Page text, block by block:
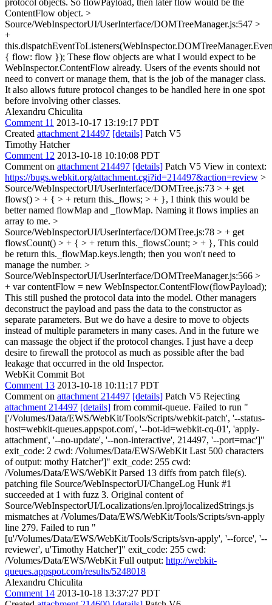
ContentFlow object. >
Source/WebInspectorUI/UserInterface/DOMTreeManager.js:547 >
+
{ flow: flow }); These flow objects are what I would expect to be
WebInspector.ContentFlow already. Users of the events should not
need to convert or manage them, that is the job of the manager class.
It also allows future protocol changes to be handled here in one spot
before involving other classes.
Alexandru Chiculita
Comment 11 2013-10-17 13:19:17 PDT
Created attachment 214497 [details] Patch V5
Timothy Hatcher
Comment 12 2013-10-18 10:10:08 PDT
Comment on attachment 214497 [details] Patch V5 View in context:
https://bugs.webkit.org/attachment.cgi?id=214497&action=review >
Source/WebInspectorUI/UserInterface/DOMTree.js:73 > + get
flows() > + { > + return this._flows; > + }, I think this would be
better named flowMap and _flowMap. Naming it flows implies an
array to me. >
Source/WebInspectorUI/UserInterface/DOMTree.js:78 > + get
flowsCount() > + { > + return this._flowsCount; > + }, This could
be return this._flowMap.keys.length; then you won't need to
manage the number. >
Source/WebInspectorUI/UserInterface/DOMTreeManager.js:566 >
+ var contentFlow = new WebInspector.ContentFlow(flowPayload);
This still pushed the protocol data into the model. Other managers
deconstruct the payload and pass the data to the constructor as
separate parameters. But we do have a desire to move to objects
instead of multiple parameters in many cases. And in the future we
can massage the object if the protocol changes. I just have a deep
desire to firewall the protocol as much as possible after the bad
leakage that occurred in the old Inspector.
WebKit Commit Bot
Comment 13 2013-10-18 10:11:17 PDT
Comment on attachment 214497 [details] Patch V5 Rejecting
attachment 214497 [details] from commit-queue. Failed to run "
['/Volumes/Data/EWS/WebKit/Tools/Scripts/webkit-patch', '--status-
host=webkit-queues.appspot.com', '--bot-id=webkit-cq-01', 'apply-
attachment', '--no-update', '--non-interactive', 214497, '--port=mac']"
exit_code: 2 cwd: /Volumes/Data/EWS/WebKit Last 500 characters
of output: mothy Hatcher']" exit_code: 255 cwd:
/Volumes/Data/EWS/WebKit Parsed 13 diffs from patch file(s).
patching file Source/WebInspectorUI/ChangeLog Hunk #1
succeeded at 1 with fuzz 3. Original content of
Source/WebInspectorUI/Localizations/en.lproj/localizedStrings.js
mismatches at /Volumes/Data/EWS/WebKit/Tools/Scripts/svn-apply
line 279. Failed to run "
[u'/Volumes/Data/EWS/WebKit/Tools/Scripts/svn-apply', '--force', '--
reviewer', u'Timothy Hatcher']" exit_code: 255 cwd:
/Volumes/Data/EWS/WebKit Full output: http://webkit-
queues.appspot.com/results/5248018
Alexandru Chiculita
Comment 14 2013-10-18 13:37:27 PDT